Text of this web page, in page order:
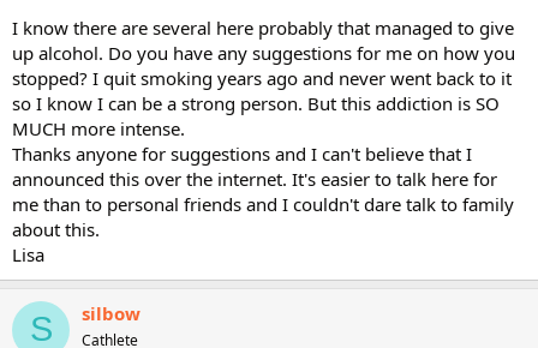
I know there are several here probably that managed to give
up alcohol. Do you have any suggestions for me on how you
stopped? I quit smoking years ago and never went back to it
so I know I can be a strong person. But this addiction is SO
MUCH more intense.
Thanks anyone for suggestions and I can't believe that I
announced this over the internet. It's easier to talk here for
me than to personal friends and I couldn't dare talk to family
about this.
Lisa
S silbow
Cathlete